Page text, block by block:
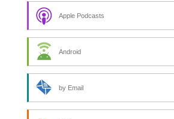
Apple Podcasts
Android
by Email